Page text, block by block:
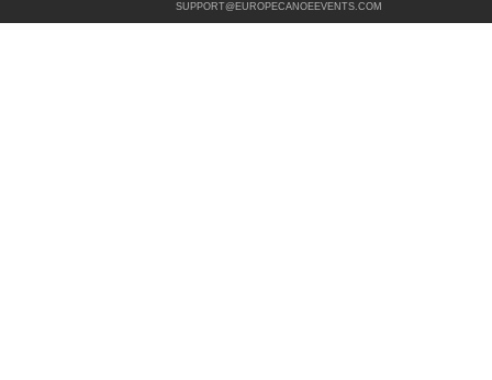
SUPPORT@EUROPECANOEEVENTS.COM